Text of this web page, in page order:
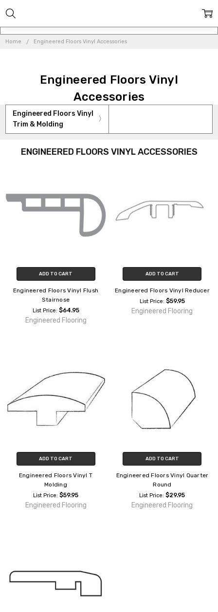
Home Engineered Floors Vinyl Accessories
Engineered Floors Vinyl
Accessories
Engineered Floors Vinyl
Trim & Molding
ENGINEERED FLOORS VINYL ACCESSORIES
ADD TO CART
Engineered Floors Vinyl Flush
Stairnose
List Price: $64.95
Engineered Flooring
ADD TO CART
Engineered Floors Vinyl Reducer
List Price: $59.95
Engineered Flooring
ADD TO CART
Engineered Floors Vinyl T
Molding
List Price:$59.95
Engineered Flooring
ADD TO CART
Engineered Floors Vinyl Quarter
Round
List Price:$29.95
Engineered Flooring